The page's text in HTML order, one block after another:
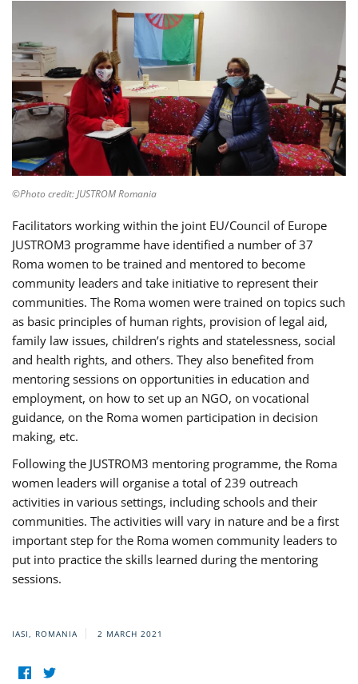
©Photo credit: JUSTROM Romania
Facilitators working within the joint EU/Council of Europe
JUSTROM3 programme have identified a number of 37
Roma women to be trained and mentored to become
community leaders and take initiative to represent their
communities. The Roma women were trained on topics such
as basic principles of human rights, provision of legal aid,
family law issues, children’s rights and statelessness, social
and health rights, and others. They also benefited from
mentoring sessions on opportunities in education and
employment, on how to set up an NGO, on vocational
guidance, on the Roma women participation in decision
making, etc.
Following the JUSTROM3 mentoring programme, the Roma
women leaders will organise a total of 239 outreach
activities in various settings, including schools and their
communities. The activities will vary in nature and be a first
important step for the Roma women community leaders to
put into practice the skills learned during the mentoring
sessions.
IASI, ROMANIA 2 MARCH 2021